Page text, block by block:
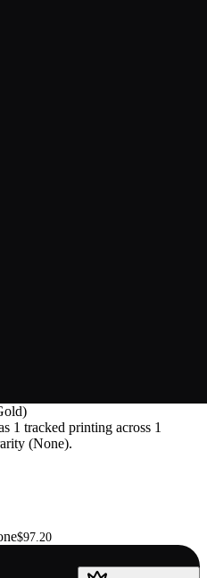
1 tracked printing across 1
(None).
$97.20